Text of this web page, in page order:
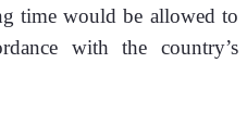
time would be allowed to
with the country’s